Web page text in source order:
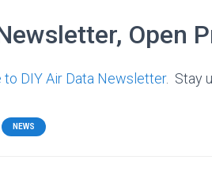
Open
to DIY Air Data Newsletter. Stay
NEWS